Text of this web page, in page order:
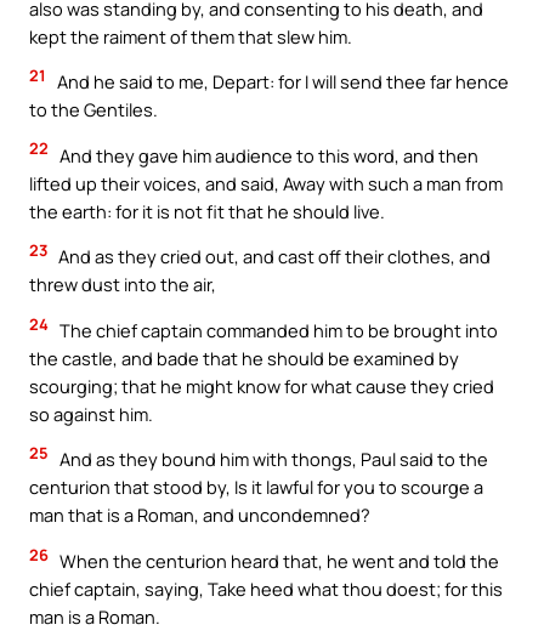
also was standing by, and consenting to his death, and
kept the raiment of them that slew him.
21
And he said to me, Depart: for I will send thee far hence
to the Gentiles.
22 And they gave him audience to this word, and then
lifted up their voices, and said, Away with such a man from
the earth: for it is not fit that he should live.
23 And as they cried out, and cast off their clothes, and
threw dust into the air,
24 The chief captain commanded him to be brought into
the castle, and bade that he should be examined by
scourging; that he might know for what cause they cried
so against him.
25 And as they bound him with thongs, Paul said to the
centurion that stood by, Is it lawful for you to scourge a
man that is a Roman, and uncondemned?
26 When the centurion heard that, he went and told the
chief captain, saying, Take heed what thou doest; for this
man is a Roman.